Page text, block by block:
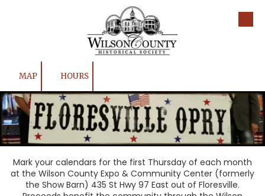
MAP HOURS
Mark your calendars for the first Thursday of each month
at the Wilson County Expo & Community Center (formerly
the Show Barn) 435 St Hwy 97 East out of Floresville.